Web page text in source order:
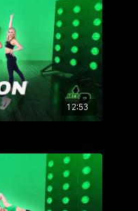
12:53